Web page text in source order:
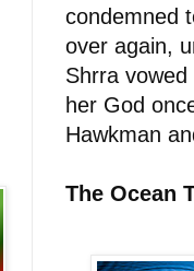
condemned
over again,
Shrra
her God
Hawkman
The Ocean